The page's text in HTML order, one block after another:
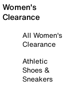
Women's
Clearance
All Women's
Clearance
Athletic
Shoes &
Sneakers